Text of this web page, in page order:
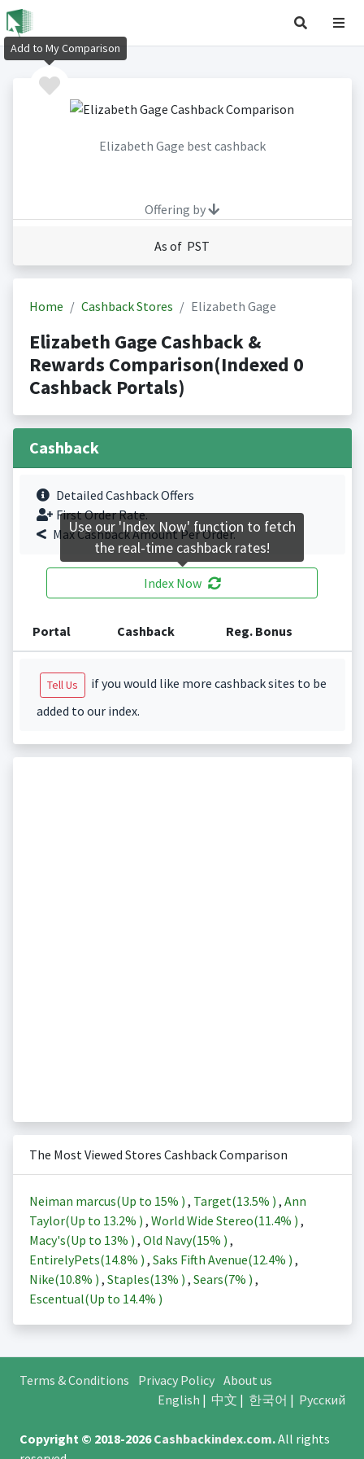
Elizabeth Gage best cashback
Offering by
As of PST
Home Cashback Stores Elizabeth Gage
Elizabeth Gage Cashback &
Rewards Comparison(Indexed 0
Cashback Portals)
Cashback
Detailed Cashback Offers
First Order Rate.
Max Cashback Amount Per Order.
Index Now
Portal Cashback Reg. Bonus
Tell Us
if you would like more cashback sites to be
added to our index.
The Most Viewed Stores Cashback Comparison
Neiman marcus(Up to 15% ) , Target(13.5% ) , Ann
Taylor(Up to 13.2% ) , World Wide Stereo(11.4% ) ,
Macy's(Up to 13% ) , Old Navy(15% ) ,
EntirelyPets(14.8% ) , Saks Fifth Avenue(12.4% ) ,
Nike(10.8% ) , Staples(13% ) , Sears(7% ) ,
Escentual(Up to 14.4% )
Terms & Conditions Privacy Policy About us
English | 中文 | 한국어 | Русский
Copyright © 2018-2026Cashbackindex.com.All rights
Add to My Comparison
Use our 'Index Now' function to fetch
the real-time cashback rates!